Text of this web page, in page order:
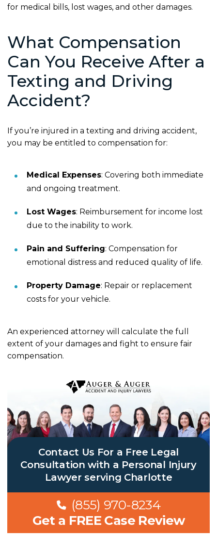
for medical bills, lost wages, and other damages.
What Compensation
Can You Receive After a
Texting and Driving
Accident?
If you’re injured in a texting and driving accident,
you may be entitled to compensation for:
Medical Expenses: Covering both immediate
and ongoing treatment.
Lost Wages: Reimbursement for income lost
due to the inability to work.
Pain and Suffering: Compensation for
emotional distress and reduced quality of life.
Property Damage: Repair or replacement
costs for your vehicle.
An experienced attorney will calculate the full
extent of your damages and fight to ensure fair
compensation.
Contact Us For a Free Legal
Consultation with a Personal Injury
Lawyer serving Charlotte
(855) 970-8234
Get a FREE Case Review